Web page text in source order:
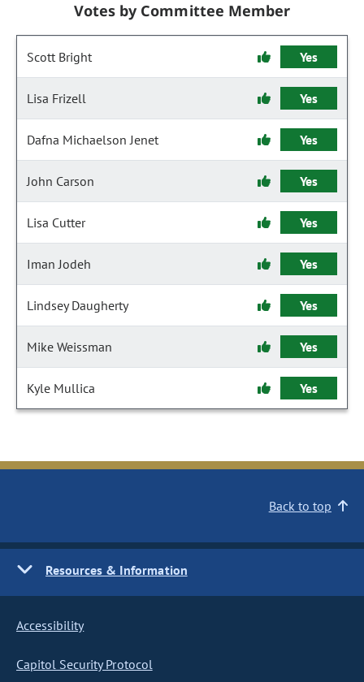
Votes by Committee Member
Scott Bright Yes
Lisa Frizell Yes
Dafna Michaelson Jenet Yes
John Carson Yes
Lisa Cutter Yes
Iman Jodeh Yes
Lindsey Daugherty Yes
Mike Weissman Yes
Kyle Mullica Yes
Back to top
Resources & Information
Accessibility
Capitol Security Protocol